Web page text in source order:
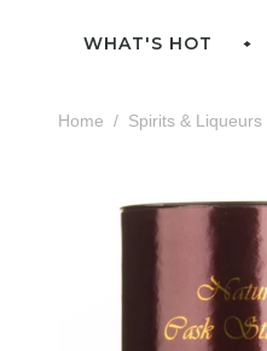
WHAT'S HOT
Home Spirits & Liqueurs